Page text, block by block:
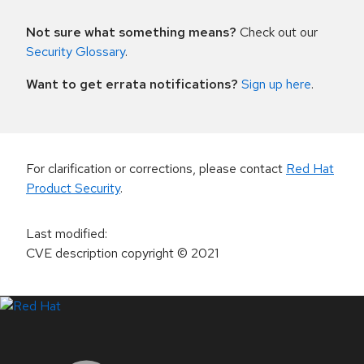
Not sure what something means? Check out our
Security Glossary.
Want to get errata notifications? Sign up here.
For clarification or corrections, please contact Red Hat
Product Security.
Last modified:
CVE description copyright© 2021